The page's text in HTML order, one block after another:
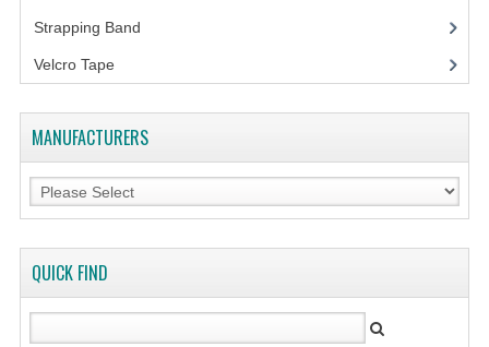
ACRYLIC TAPE
OPP BAG
ZIP LOCK BAG ZIPLOCK BAG
CONTACT US
Strapping Band
Velcro Tape
MANUFACTURERS
QUICK FIND